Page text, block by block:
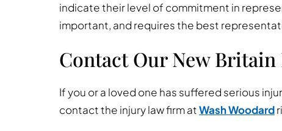
indicate their level of commitment in
important, and requires the best
Contact Our New
If you or a loved one has suffered serious
contact the injury law firm atWash Woodard